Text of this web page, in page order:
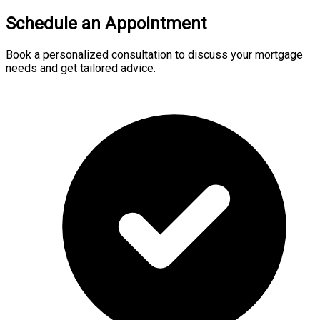
Schedule an Appointment
Book a personalized consultation to discuss your mortgage
needs and get tailored advice.